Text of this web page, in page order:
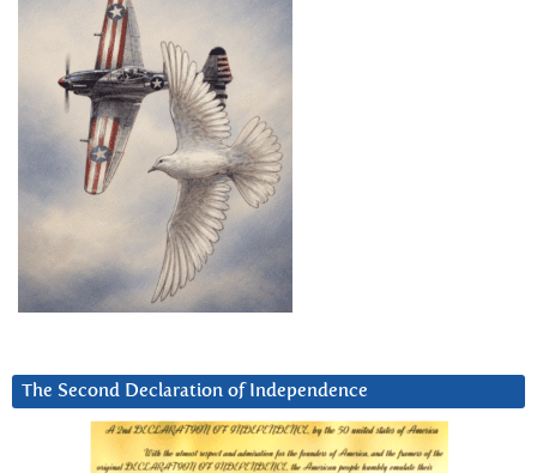
The Second Declaration of Independence